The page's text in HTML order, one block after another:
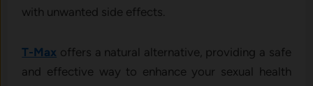
with unwanted side effects.
T-Max offers a natural alternative, providing a safe
and effective way to enhance your sexual health